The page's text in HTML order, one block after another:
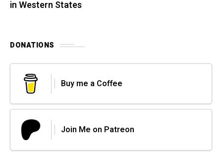
in Western States
DONATIONS
Buy me a Coffee
Join Me on Patreon